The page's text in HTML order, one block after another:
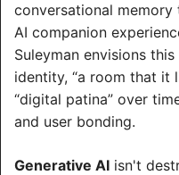
conversational memory
AI companion
Suleyman envisions
identity, “a room that it
“digital patina” over
and user bonding.
Generative AI isn't